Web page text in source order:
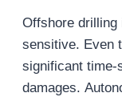
Offshore drilling
sensitive. Even
significant time-
damages.